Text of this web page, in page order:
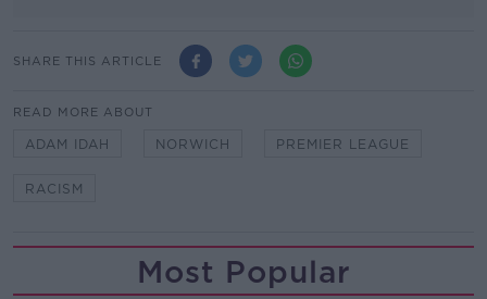
SHARE THIS ARTICLE
READ MORE ABOUT
ADAM IDAH NORWICH PREMIER LEAGUE
RACISM
Most Popular